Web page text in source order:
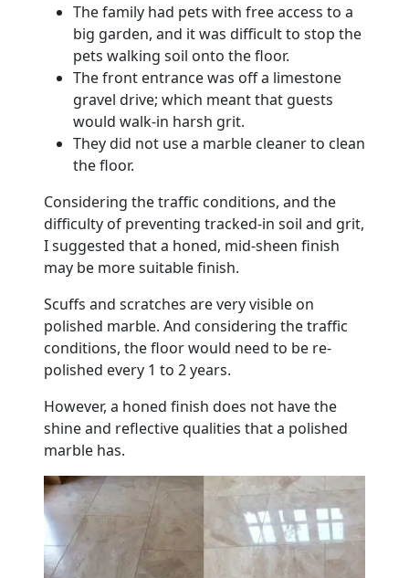
The family had pets with free access to a
big garden, and it was difficult to stop the
pets walking soil onto thefloor.
The front entrance was off a limestone
gravel drive; which meant that guests
would walk-in harsh grit.
They did not use a marble cleaner to clean
thefloor.
Considering the traffic conditions, and the
difficulty of preventing tracked-in soil and grit,
I suggested that a honed, mid-sheen finish
may be more suitable finish.
Scuffs and scratches are very visible on
polished marble. And considering the traffic
conditions, thefloorwould need to be re-
polished every 1 to 2 years.
However, a honed finish does not have the
shine and reflective qualities that a polished
marble has.